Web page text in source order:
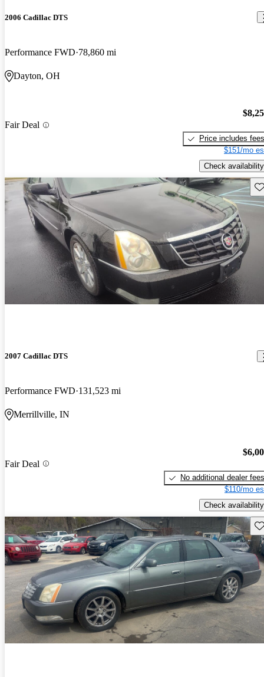
2006 Cadillac DTS
Performance FWD 78,860 mi
Dayton, OH
Fair Deal
Price includes fees
$151/mo
Check availability
2007 Cadillac DTS
Performance FWD 131,523 mi
Merrillville, IN
Fair Deal
No additional dealer fees
$110/mo
Check availability